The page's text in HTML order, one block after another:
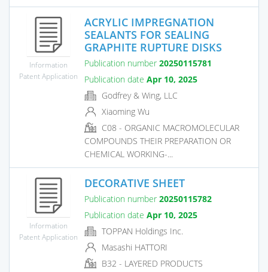
Information
Patent Application
ACRYLIC IMPREGNATION
SEALANTS FOR SEALING
GRAPHITE RUPTURE DISKS
Publication number 20250115781
Publication date Apr 10, 2025
Godfrey & Wing, LLC
Xiaoming Wu
C08 - ORGANIC MACROMOLECULAR
COMPOUNDS THEIR PREPARATION OR
CHEMICAL WORKING-...
Information
Patent Application
DECORATIVE SHEET
Publication number 20250115782
Publication date Apr 10, 2025
TOPPAN Holdings Inc.
Masashi HATTORI
B32 - LAYERED PRODUCTS